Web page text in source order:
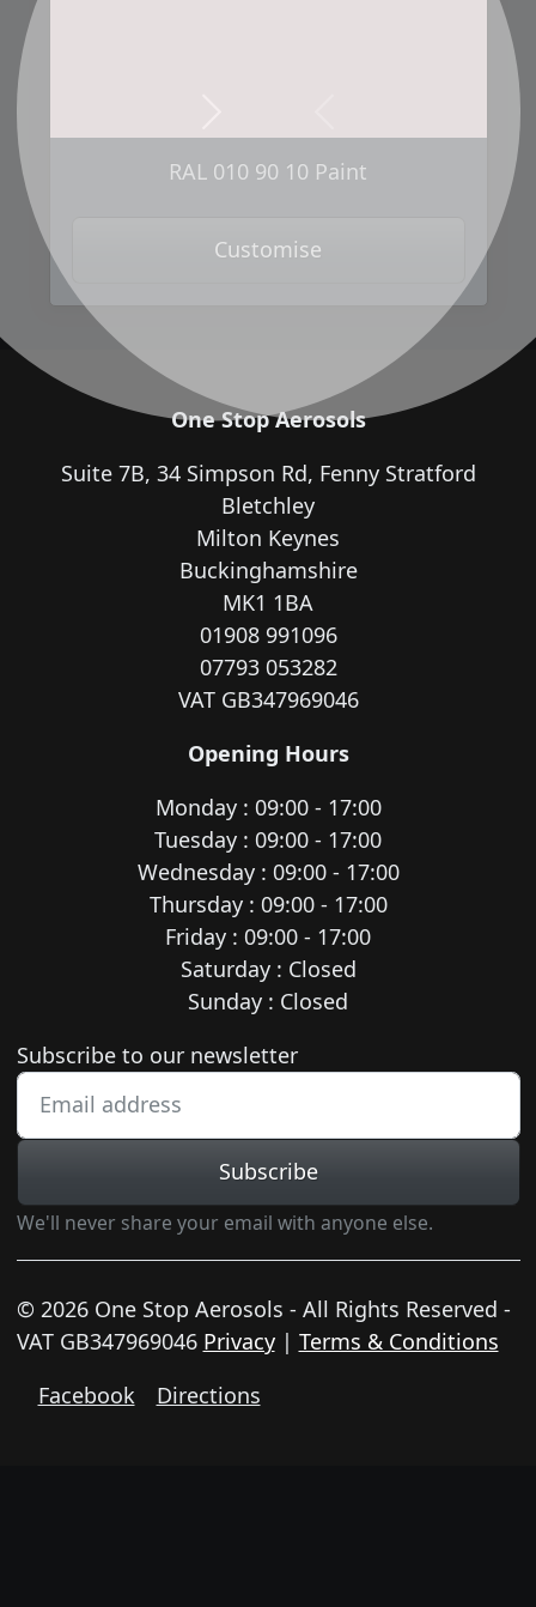
RAL 010 90 10 Paint
Customise
One Stop Aerosols
Suite 7B, 34 Simpson Rd, Fenny Stratford
Bletchley
Milton Keynes
Buckinghamshire
MK1 1BA
01908 991096
07793 053282
VAT GB347969046
Opening Hours
Monday : 09:00 - 17:00
Tuesday : 09:00 - 17:00
Wednesday : 09:00 - 17:00
Thursday : 09:00 - 17:00
Friday : 09:00 - 17:00
Saturday : Closed
Sunday : Closed
Newsletter subscription
Subscribe to our newsletter
Subscribe
We'll never share your email with anyone else.
© 2026 One Stop Aerosols - All Rights Reserved -
VAT GB347969046 Privacy| Terms & Conditions
Facebook
Directions